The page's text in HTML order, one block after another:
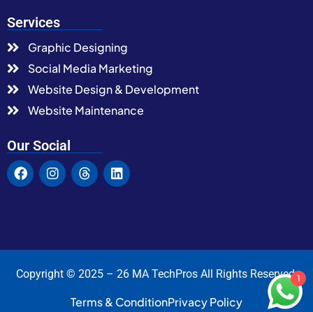
Services
Graphic Designing
Social Media Marketing
Website Design & Development
Website Maintenance
Our Social
Copyright © 2025 – 26 MA TechPros All Rights Reserved.
Terms & ConditionPrivacy Policy
1